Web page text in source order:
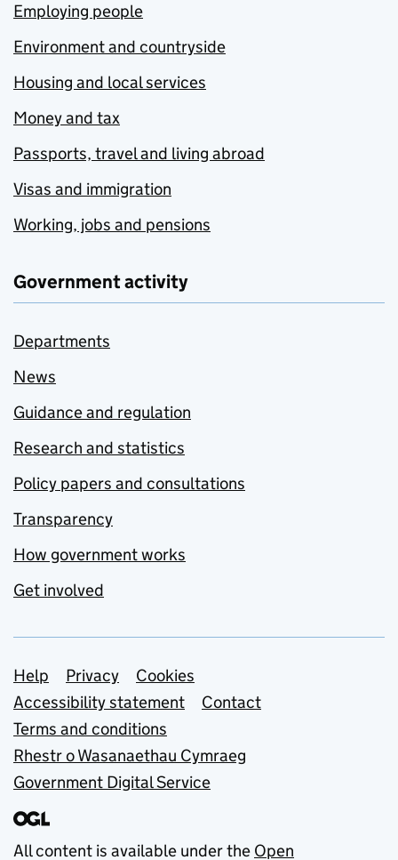
Employing people
Environment and countryside
Housing and local services
Money and tax
Passports, travel and living abroad
Visas and immigration
Working, jobs and pensions
Government activity
Departments
News
Guidance and regulation
Research and statistics
Policy papers and consultations
Transparency
How government works
Get involved
Support links
Help Privacy
Cookies
Accessibility statement
Contact
Terms and conditions
Rhestr o Wasanaethau Cymraeg
Government Digital Service
All content is available under the Open